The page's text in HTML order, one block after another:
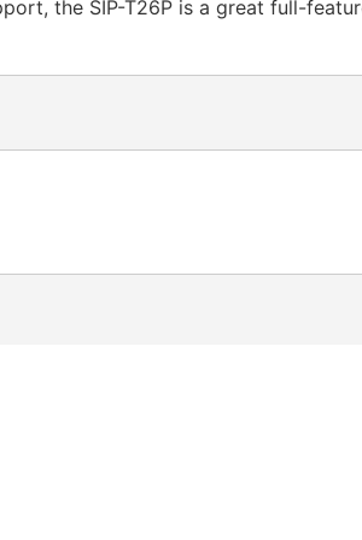
the SIP-T26P is a great full-